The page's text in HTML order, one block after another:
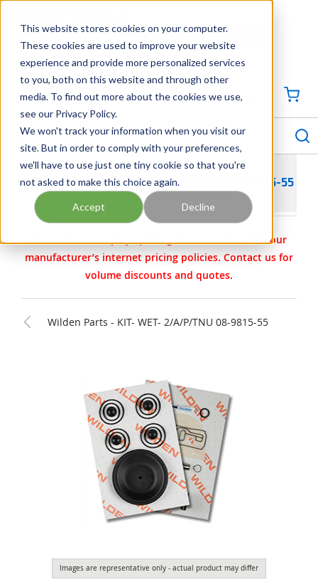
This website stores cookies on your computer.
These cookies are used to improve your website
experience and provide more personalized services
to you, both on this website and through other
media. To find out more about the cookies we use,
see our Privacy Policy.
We won't track your information when you visit our
site. But in order to comply with your preferences,
we'll have to use just one tiny cookie so that you're
not asked to make this choice again.
Accept Decline
Georgia Tennessee Virginia North Carolina South Carolina
704-844-1100
SIGN IN / CREATE PROFILE
menu
WILDEN PARTS - KIT- WET- 2/A/P/TNU 08-9815-55
Carotek.com displays pricing in accordance with our
manufacturer’s internet pricing policies. Contact us for
volume discounts and quotes.
Wilden Parts - KIT- WET- 2/A/P/TNU 08-9815-55
Images are representative only - actual product may differ